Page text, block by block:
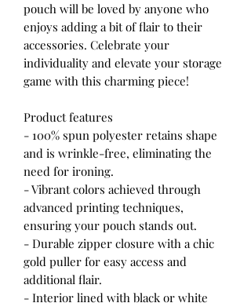
pouch will be loved by anyone who
enjoys adding a bit of flair to their
accessories. Celebrate your
individuality and elevate your storage
game with this charming piece!
Product features
- 100% spun polyester retains shape
and is wrinkle-free, eliminating the
need for ironing.
- Vibrant colors achieved through
advanced printing techniques,
ensuring your pouch stands out.
- Durable zipper closure with a chic
gold puller for easy access and
additional flair.
- Interior lined with black or white